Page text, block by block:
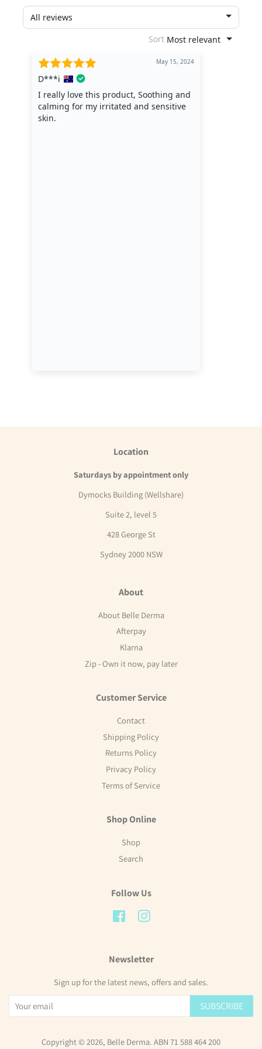
Location
Saturdays by appointment only
Dymocks Building (Wellshare)
Suite 2, level 5
428 George St
Sydney 2000 NSW
About
About Belle Derma
Afterpay
Klarna
Zip - Own it now, pay later
Customer Service
Contact
Shipping Policy
Returns Policy
Privacy Policy
Terms of Service
Shop Online
Shop
Search
Follow Us
FacebookInstagram
Newsletter
Sign up for the latest news, offers and sales.
SUBSCRIBE
Copyright © 2026, Belle Derma. ABN 71 588 464 200